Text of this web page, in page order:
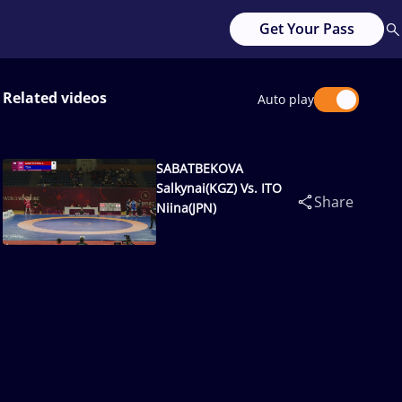
Get Your Pass
Related videos Auto play
SABATBEKOVA
Salkynai(KGZ) Vs. ITO
Niina(JPN)
Share